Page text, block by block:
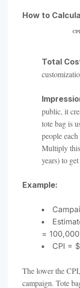
How to
Total
public, it
tote bag is
people
Multiply
years) to
Example:
= 100,000
CPI =
The lower the
campaign. Tote